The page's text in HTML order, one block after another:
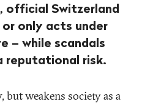
official Switzerland
only acts under
– while scandals
reputational risk.
weakens society as a